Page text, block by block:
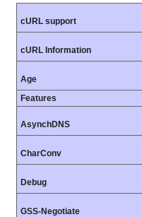
cURL support
cURL Information
Age
Features
AsynchDNS
CharConv
Debug
GSS-Negotiate